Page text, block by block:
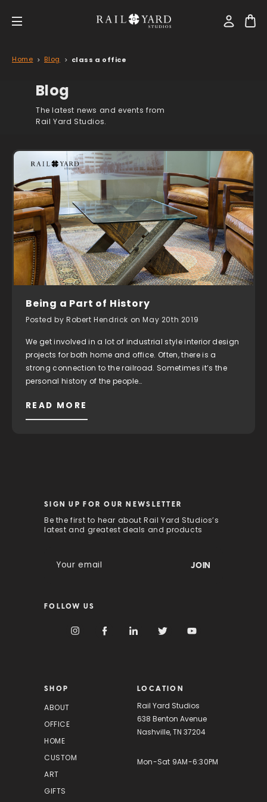
Home Blog class a office
Blog
The latest news and events from
Rail Yard Studios.
Being a Part of History
Posted by Robert Hendrick on May 20th 2019
We get involved in a lot of industrial style interior design
projects for both home and office. Often, there is a
strong connection to the railroad. Sometimes it’s the
personal history of the people…
READ MORE
SIGN UP FOR OUR NEWSLETTER
Be the first to hear about Rail Yard Studios’s
latest and greatest deals and products
l
s
FOLLOW US
SHOP
ABOUT
OFFICE
HOME
CUSTOM
ART
GIFTS
LOCATION
Rail Yard Studios
638 Benton Avenue
Nashville, TN 37204
Mon-Sat 9AM-6:30PM